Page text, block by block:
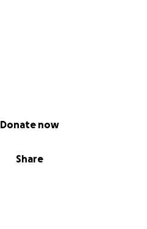
Share
Donate now